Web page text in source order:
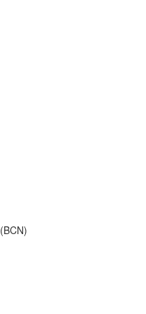
(BCN)